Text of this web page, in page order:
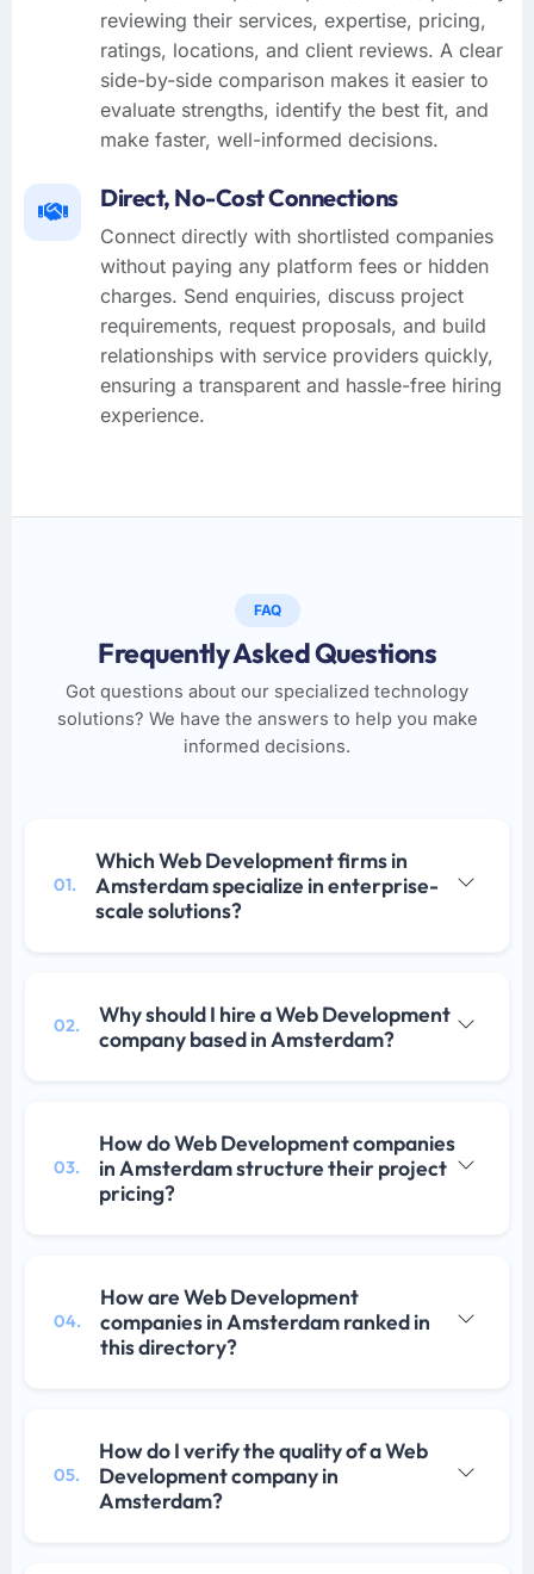
reviewing their services, expertise, pricing,
ratings, locations, and client reviews. A clear
side-by-side comparison makes it easier to
evaluate strengths, identify the best fit, and
make faster, well-informed decisions.
Direct, No-Cost Connections
Connect directly with shortlisted companies
without paying any platform fees or hidden
charges. Send enquiries, discuss project
requirements, request proposals, and build
relationships with service providers quickly,
ensuring a transparent and hassle-free hiring
experience.
FAQ
Frequently Asked Questions
Got questions about our specialized technology
solutions? We have the answers to help you make
informed decisions.
01.
Which Web Development firms in
Amsterdam specialize in enterprise-
scale solutions?
02.
Why should I hire a Web Development
company based in Amsterdam?
03.
How do Web Development companies
in Amsterdam structure their project
pricing?
04.
How are Web Development
companies in Amsterdam ranked in
this directory?
05.
How do I verify the quality of a Web
Development company in
Amsterdam?